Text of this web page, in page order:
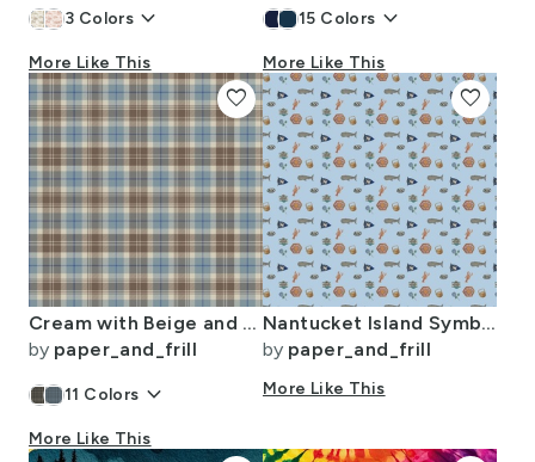
3 Colors keyboard_arrow_down
More Like This
15 Colors keyboard_arrow_down
More Like This
Cream with Beige and Blue French Provincial Tartan
by paper_and_frill
11 Colors keyboard_arrow_down
More Like This
favorite
Nantucket Island Symbols and Motifs in Mini on Blue
by paper_and_frill
More Like This
favorite